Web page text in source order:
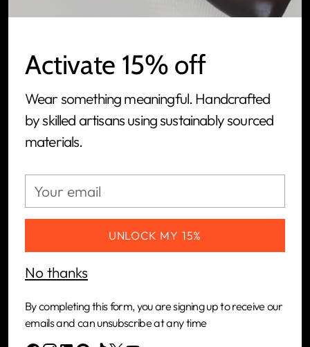
Activate 15% off
Wear something meaningful. Handcrafted
by skilled artisans using sustainably sourced
materials.
Your
email
UNLOCK MY 15%
No thanks
By completing this form, you are signing up to receive our
emails and can unsubscribe at any time
brand and tech-powered manufacturing
platform built to connect artisans in Kenya with
the global market.
CUSTOMERS
NEWSLETTER
Your